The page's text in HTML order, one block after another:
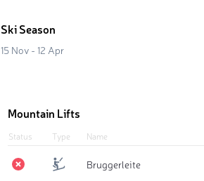
Ski Season
15 Nov - 12 Apr
Mountain Lifts
Status Type Name
Bruggerleite